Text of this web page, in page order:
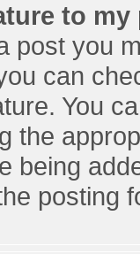
to my
post you
can
You
the
being
posting